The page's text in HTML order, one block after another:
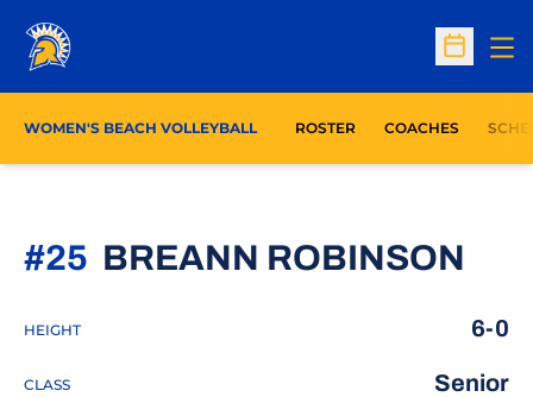
Open
WOMEN'S BEACH VOLLEYBALL ROSTER COACHES
BREANN ROBINSON
#25
HEIGHT 6-0
CLASS Senior